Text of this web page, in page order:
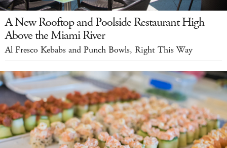
A New Rooftop and Poolside Restaurant High
Above the Miami River
Al Fresco Kebabs and Punch Bowls, Right This Way